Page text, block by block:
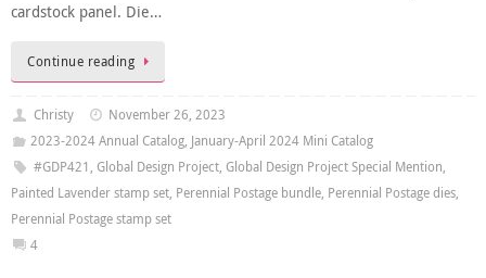
cardstock panel. Die…
Continue reading
Christy
November 26, 2023
2023-2024 Annual Catalog, January-April 2024 Mini Catalog
#GDP421 , Global Design Project, Global Design Project Special Mention,
Painted Lavender stamp set, Perennial Postage bundle, Perennial Postage dies,
Perennial Postage stamp set
4